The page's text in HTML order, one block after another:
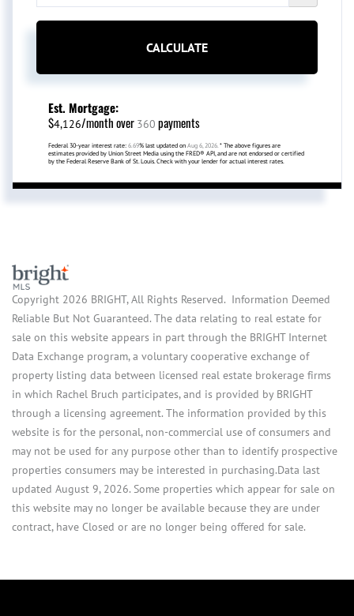
CALCULATE
Est. Mortgage:
$4,126/month over 360 payments
Federal 30-year interest rate: 6.69% last updated on Aug 6, 2026. * The above figures are
estimates provided by Union Street Media using the FRED® API, and are not endorsed or certified
by the Federal Reserve Bank of St. Louis. Check with your lender for actual interest rates.
Copyright 2026 BRIGHT, All Rights Reserved. Information Deemed
Reliable But Not Guaranteed. The data relating to real estate for
sale on this website appears in part through the BRIGHT Internet
Data Exchange program, a voluntary cooperative exchange of
property listing data between licensed real estate brokerage firms
in which Rachel Bruch participates, and is provided by BRIGHT
through a licensing agreement. The information provided by this
website is for the personal, non-commercial use of consumers and
may not be used for any purpose other than to identify prospective
properties consumers may be interested in purchasing.Data last
updated August 9, 2026. Some properties which appear for sale on
this website may no longer be available because they are under
contract, have Closed or are no longer being offered for sale.